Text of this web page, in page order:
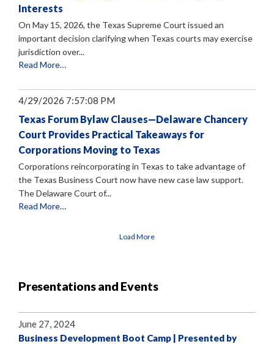
Interests
On May 15, 2026, the Texas Supreme Court issued an
important decision clarifying when Texas courts may exercise
jurisdiction over...
Read More…
4/29/2026 7:57:08 PM
Texas Forum Bylaw Clauses—Delaware Chancery
Court Provides Practical Takeaways for
Corporations Moving to Texas
Corporations reincorporating in Texas to take advantage of
the Texas Business Court now have new case law support.
The Delaware Court of...
Read More…
Load More
Presentations and Events
June 27, 2024
Business Development Boot Camp | Presented by